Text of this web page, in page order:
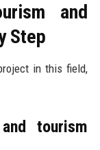
and
Step
in this field,
tourism